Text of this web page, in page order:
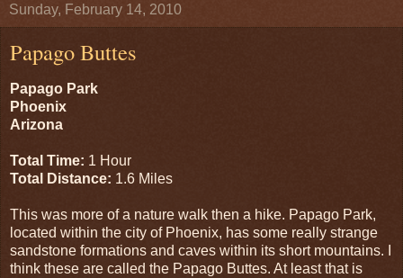
Sunday, February 14, 2010
Papago Buttes
Papago Park
Phoenix
Arizona
Total Time: 1 Hour
Total Distance: 1.6 Miles
This was more of a nature walk then a hike. Papago Park,
located within the city of Phoenix, has some really strange
sandstone formations and caves within its short mountains. I
think these are called the Papago Buttes. At least that is